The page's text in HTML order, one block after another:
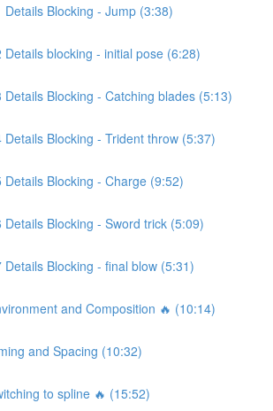
Details Blocking - Jump (3:38)
Details blocking - initial pose (6:28)
Details Blocking - Catching blades (5:13)
Details Blocking - Trident throw (5:37)
Details Blocking - Charge (9:52)
Details Blocking - Sword trick (5:09)
Details Blocking - final blow (5:31)
and Composition 🔥 (10:14)
and Spacing (10:32)
to spline 🔥 (15:52)